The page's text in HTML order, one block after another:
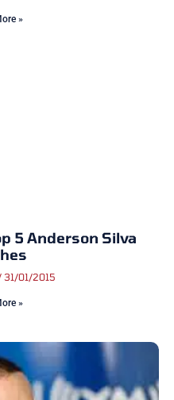
»
5 Anderson Silva
31/01/2015
»